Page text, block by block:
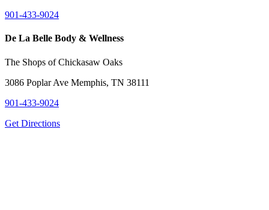
901-433-9024
De La Belle Body & Wellness
The Shops of Chickasaw Oaks
3086 Poplar Ave Memphis, TN 38111
901-433-9024
Get Directions